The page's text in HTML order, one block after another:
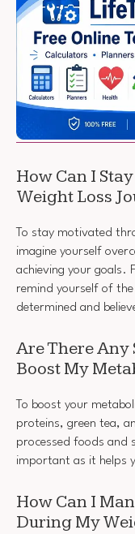
How Can I
Weight Loss
To stay motivated
imagine yourself
achieving your goals.
remind yourself of
determined and
Are There Any
Boost My
To boost your
proteins, green tea,
processed foods and
important as it helps
How Can I
During My